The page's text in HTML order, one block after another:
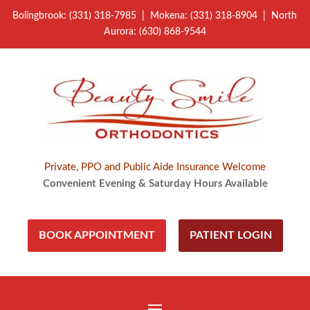
Bolingbrook: (331) 318-7985 | Mokena: (331) 318-8904 | North
Aurora: (630) 868-9544
Private, PPO and Public Aide Insurance Welcome
Convenient Evening & Saturday Hours Available
BOOK APPOINTMENT PATIENT LOGIN